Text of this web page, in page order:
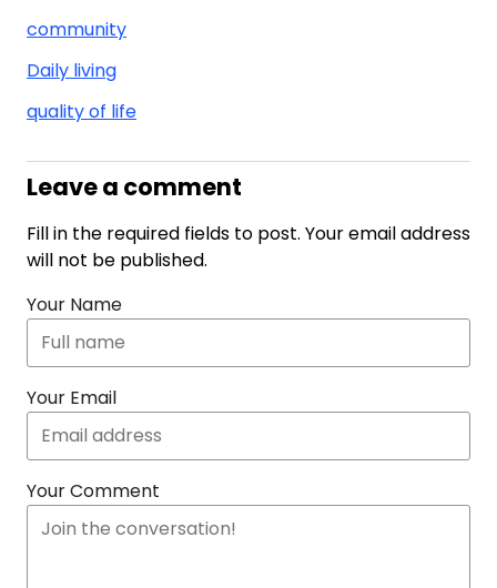
community
Daily living
quality of life
Leave a comment
Fill in the required fields to post. Your email address
will not be published.
Your Name
Your Email
Your Comment